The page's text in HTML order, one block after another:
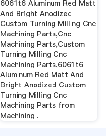
6061t6 Aluminum Red Matt
And Bright Anodized
Custom Turning Milling Cnc
Machining Parts,Cnc
Machining Parts,Custom
Turning Milling Cnc
Machining Parts,6061t6
Aluminum Red Matt And
Bright Anodized Custom
Turning Milling Cnc
Machining Parts from
Machining .